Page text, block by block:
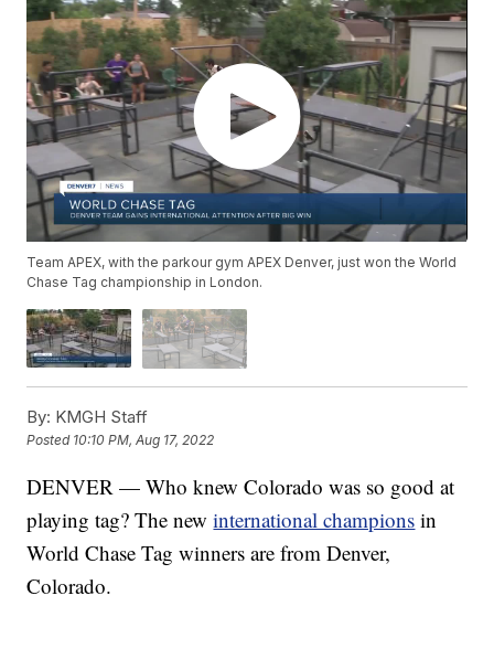
Team APEX, with the parkour gym APEX Denver, just won the World
Chase Tag championship in London.
By: KMGH Staff
Posted 10:10 PM, Aug 17, 2022
DENVER — Who knew Colorado was so good at
playing tag? The newinternational champions in
World Chase Tag winners are from Denver,
Colorado.